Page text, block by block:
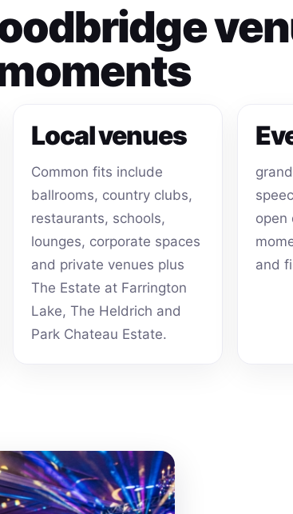
Local venues
Common fits include
ballrooms, country clubs,
restaurants, schools,
lounges, corporate spaces
and private venues plus
The Estate at Farrington
Lake, The Heldrich and
Park Chateau Estate.
open
and